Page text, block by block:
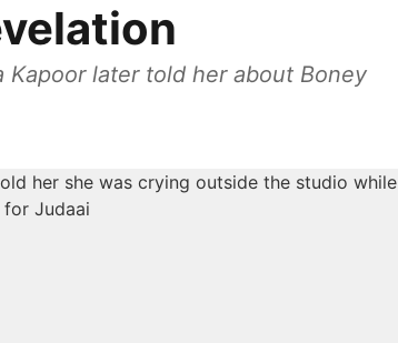
later told her about Boney